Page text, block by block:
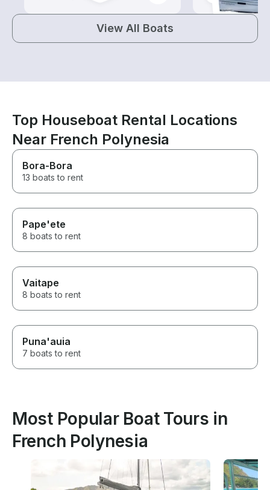
View All Boats
Top Houseboat Rental Locations
Near French Polynesia
Bora-Bora
13 boats to rent
Pape'ete
8 boats to rent
Vaitape
8 boats to rent
Puna'auia
7 boats to rent
Most Popular Boat Tours in
French Polynesia